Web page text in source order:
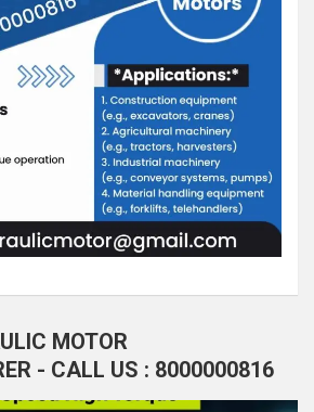
MOTOR
- CALL US : 8000000816